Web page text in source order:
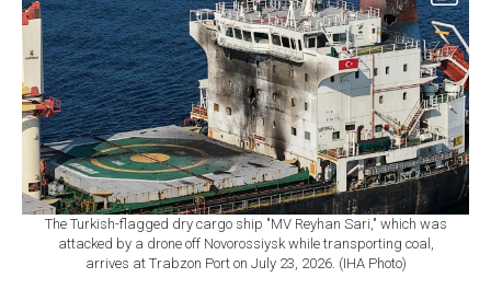
The Turkish-flagged dry cargo ship "MV Reyhan Sari," which was
attacked by a drone off Novorossiysk while transporting coal,
arrives at Trabzon Port on July 23, 2026. (IHA Photo)